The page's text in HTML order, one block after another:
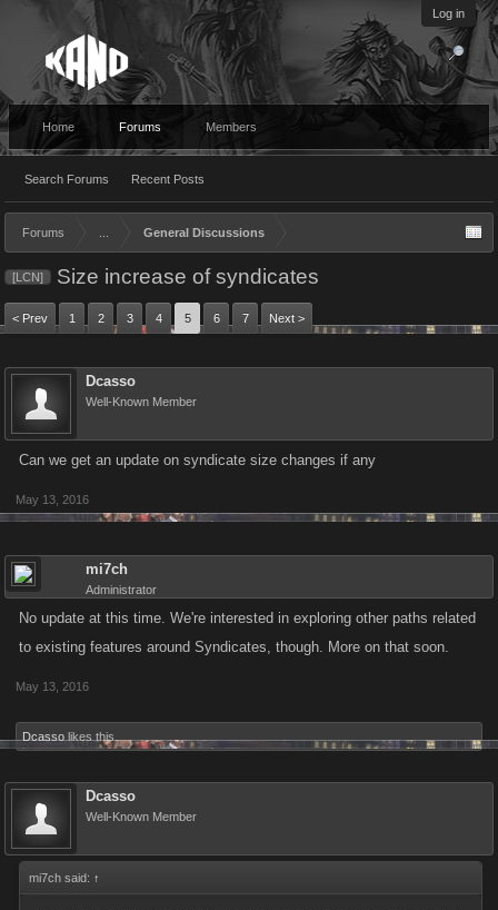
Log in
Home Forums
Search Forums Recent Posts
Members
Forums General Discussions
[LCN] Size increase of syndicates
< Prev 1 2 3 4 5 6 7 Next >
Dcasso
Well-Known Member
Can we get an update on syndicate size changes if any
May 13, 2016
mi7ch
Administrator
No update at this time. We're interested in exploring other paths related
to existing features around Syndicates, though. More on that soon.
May 13, 2016
Dcasso likes this.
Dcasso
Well-Known Member
mi7ch said: ↑